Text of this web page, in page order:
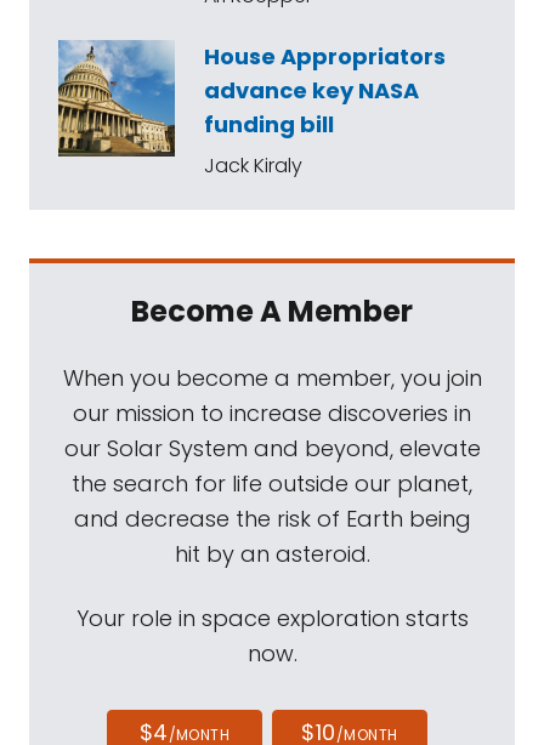
House Appropriators
advance key NASA
funding bill
Jack Kiraly
Become A Member
When you become a member, you join
our mission to increase discoveries in
our Solar System and beyond, elevate
the search for life outside our planet,
and decrease the risk of Earth being
hit by an asteroid.
Your role in space exploration starts
now.
$4/MONTH $10/MONTH